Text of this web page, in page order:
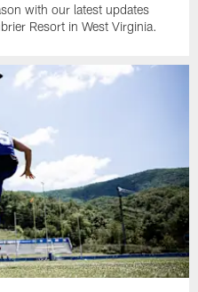
with our latest updates
Resort in West Virginia.